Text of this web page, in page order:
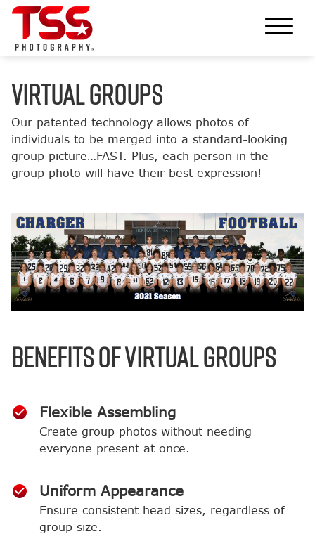
VIRTUAL GROUPS
Our patented technology allows photos of
individuals to be merged into a standard-looking
group picture…FAST. Plus, each person in the
group photo will have their best expression!
BENEFITS OF VIRTUAL GROUPS
Flexible Assembling
Create group photos without needing
everyone present at once.
Uniform Appearance
Ensure consistent head sizes, regardless of
group size.